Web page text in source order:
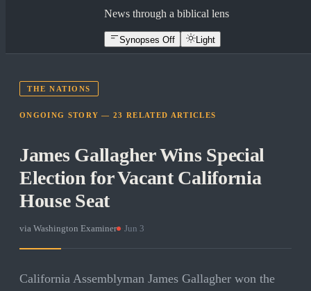
News through a biblical lens
Synopses Off Light
THE NATIONS
ONGOING STORY —23 RELATED ARTICLES
James Gallagher Wins Special
Election for Vacant California
House Seat
via Washington Examiner Jun 3
California Assemblyman James Gallagher won the